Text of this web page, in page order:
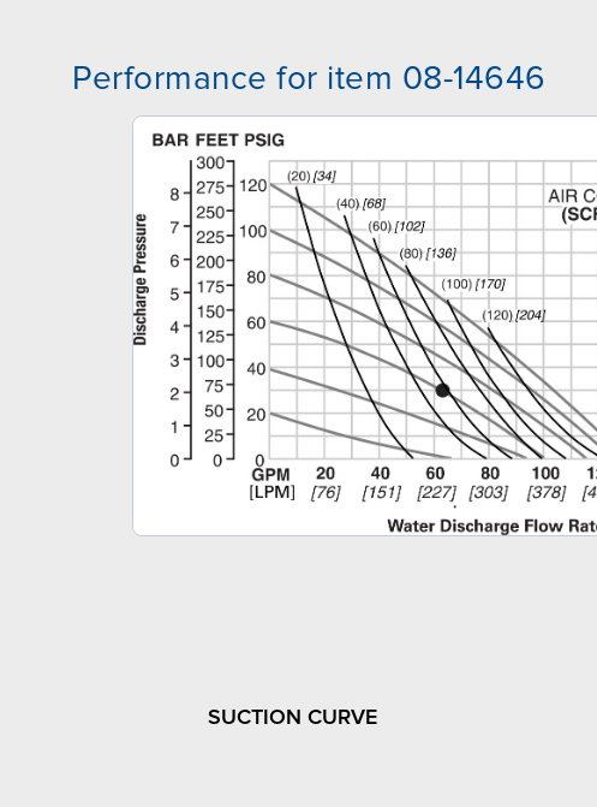
Performance for item 08-14646
SUCTION CURVE